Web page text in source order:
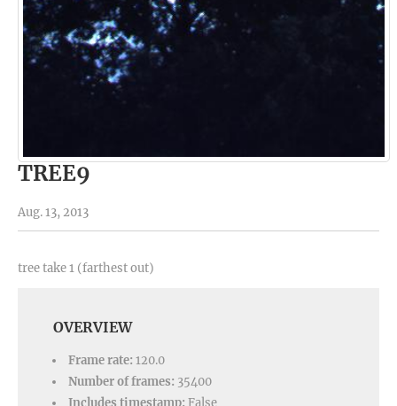
TREE9
Aug. 13, 2013
tree take 1 (farthest out)
OVERVIEW
Frame rate: 120.0
Number of frames: 35400
Includes timestamp: False